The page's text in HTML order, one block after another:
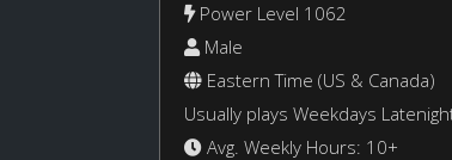
Power Level 1062
Male
Eastern Time (US & Canada)
Usually plays Weekdays
Avg. Weekly Hours: 10+